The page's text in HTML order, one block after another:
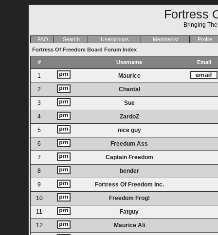
Fortress
Bringing
FAQ Search Usergroups Memberlist
Profile
Fortress Of Freedom Board Forum Index
# Username Email
1
Maurice
2
Chantal
3
Sue
4
ZardoZ
5
nice guy
6
Freedum Ass
7
Captain Freedom
8
bender
9
Fortress Of Freedom Inc.
10
Freedom Frog!
11
Fatguy
12
Maurice Ali